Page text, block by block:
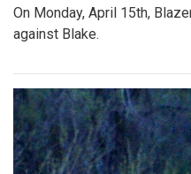
On Monday, April 15th,
against Blake.